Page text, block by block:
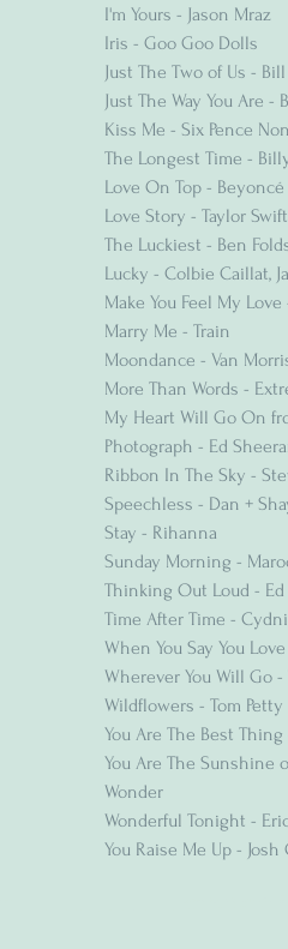
I'm Yours - Jason Mraz
Iris - Goo Goo Dolls
Just The Two of Us -
Just The Way You Are -
Kiss Me - Six Pence
The Longest Time -
Love On Top - Beyoncé
Love Story - Taylor Swift
The Luckiest - Ben
Lucky - Colbie Caillat,
Make You Feel My
Marry Me - Train
Moondance - Van
More Than Words -
My Heart Will Go On
Photograph - Ed
Ribbon In The Sky -
Speechless - Dan +
Stay - Rihanna
Sunday Morning -
Thinking Out Loud - Ed
Time After Time -
When You Say You
Wherever You Will Go
Wildflowers - Tom Petty
You Are The Best
You Are The Sunshine
Wonder
Wonderful Tonight -
You Raise Me Up - Josh